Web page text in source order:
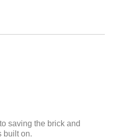
saving the brick and
built on.